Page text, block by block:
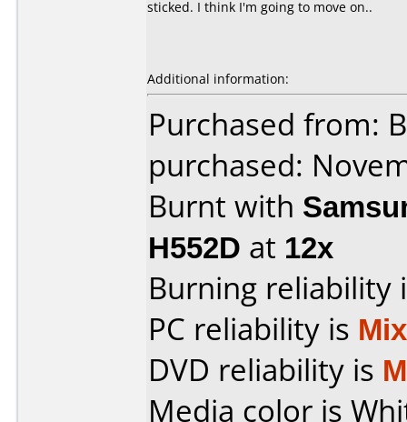
sticked. I think I'm going to move on..
Additional information:
Purchased from:
purchased:
Burnt with
H552D at 12x
Burning reliability
PC reliability is
DVD reliability is
Media color is